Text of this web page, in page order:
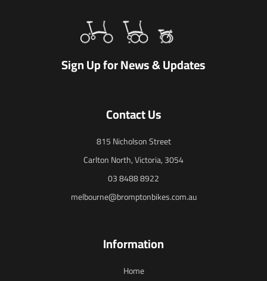
Sign Up for News & Updates
Contact Us
815 Nicholson Street
Carlton North, Victoria, 3054
03 8488 8922
melbourne@bromptonbikes.com.au
Information
Home